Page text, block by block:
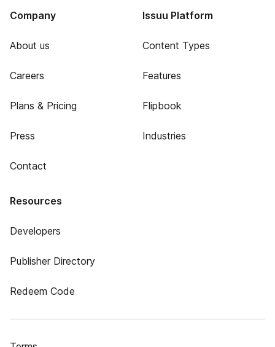
Company
About us
Careers
Plans & Pricing
Press
Contact
Issuu Platform
Content Types
Features
Flipbook
Industries
Resources
Developers
Publisher Directory
Redeem Code